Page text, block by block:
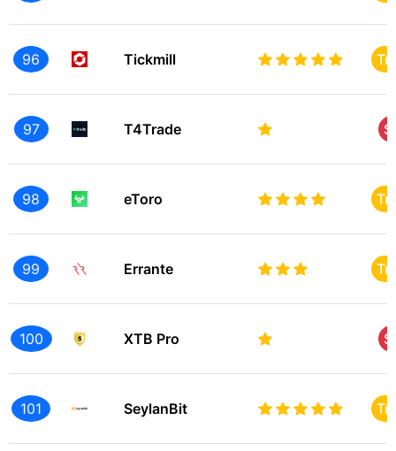
96 Tickmill
97 T4Trade
98 eToro
99 Errante
100 XTB Pro
101 SeylanBit